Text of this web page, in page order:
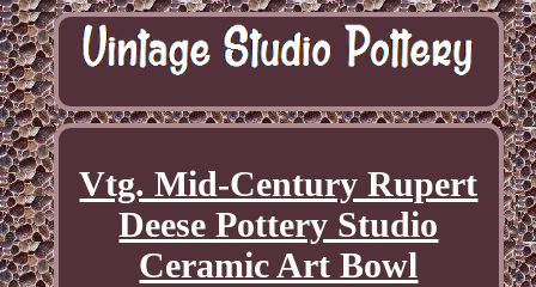
Vtg. Mid-Century Rupert
Deese Pottery Studio
Ceramic Art Bowl